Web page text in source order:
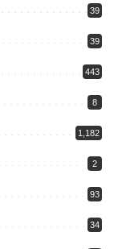
39
39
443
8
1,182
2
93
34